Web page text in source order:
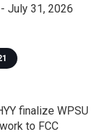
July 31, 2026
finalize WPSU
to FCC